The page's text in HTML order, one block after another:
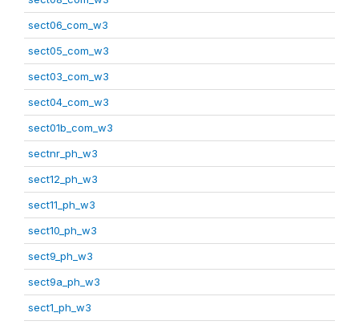
sect06_com_w3
sect05_com_w3
sect03_com_w3
sect04_com_w3
sect01b_com_w3
sectnr_ph_w3
sect12_ph_w3
sect11_ph_w3
sect10_ph_w3
sect9_ph_w3
sect9a_ph_w3
sect1_ph_w3